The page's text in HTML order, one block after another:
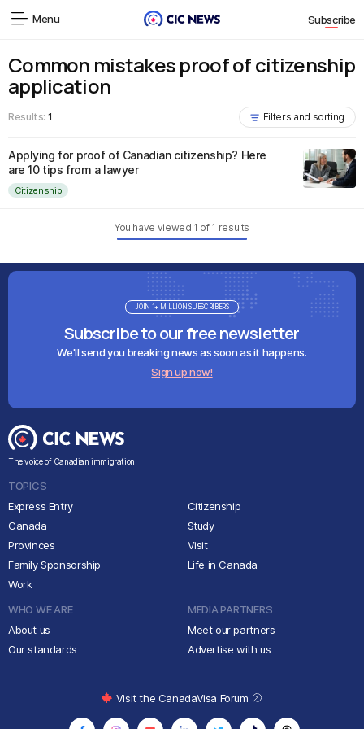
Menu Subscribe
Common mistakes proof of citizenship
application
Results: 1 Filters and sorting
Applying for proof of Canadian citizenship? Here
are 10 tips from a lawyer
Citizenship
You have viewed 1 of 1 results
Subscribe to our free newsletter
We'll send you breaking news as soon as it happens.
Sign up now!
JOIN 1+ MILLION SUBSCRIBERS
The voice of Canadian immigration
TOPICS
Express Entry
Canada
Provinces
Family Sponsorship
Work
Citizenship
Study
Visit
Life in Canada
WHO WE ARE
About us
Our standards
MEDIA PARTNERS
Meet our partners
Advertise with us
Visit the CanadaVisa Forum